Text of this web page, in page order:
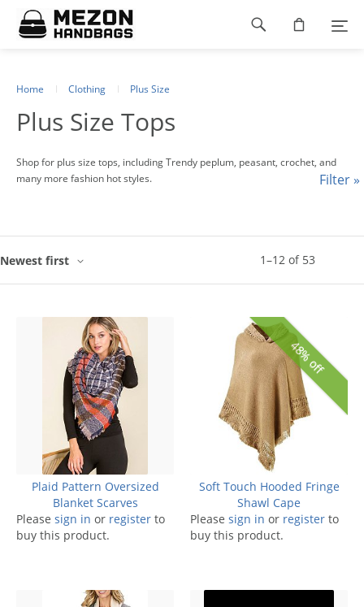
Please
note:
This
system.
Home Clothing Plus Size
Plus Size Tops
Shop for plus size tops, including Trendy peplum, peasant, crochet, and
many more fashion hot styles.
1–12 of 53
Newest first
Filter »
Plaid Pattern Oversized
Blanket Scarves
Please sign in or register to
buy this product.
48% off
Soft Touch Hooded Fringe
Shawl Cape
Please sign in or register to
buy this product.
Footer